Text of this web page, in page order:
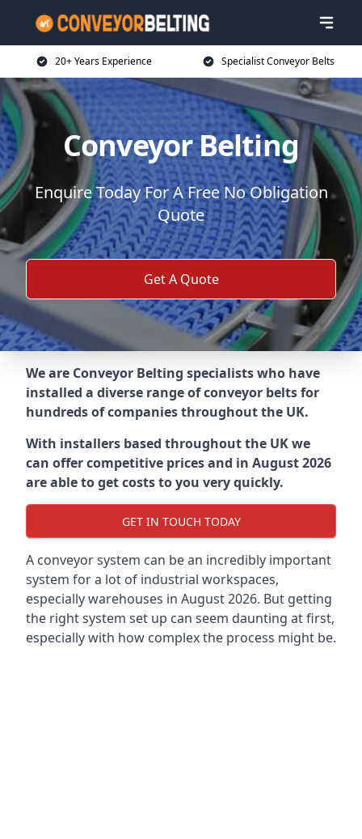
20+ Years Experience Specialist Conveyor Belts
Conveyor Belting
Enquire Today For A Free No Obligation
Quote
Get A Quote
We are Conveyor Belting specialists who have
installed a diverse range of conveyor belts for
hundreds of companies throughout the UK.
With installers based throughout the UK we
can offer competitive prices and in August 2026
are able to get costs to you very quickly.
GET IN TOUCH TODAY
A conveyor system can be an incredibly important
system for a lot of industrial workspaces,
especially warehouses in August 2026. But getting
the right system set up can seem daunting at first,
especially with how complex the process might be.